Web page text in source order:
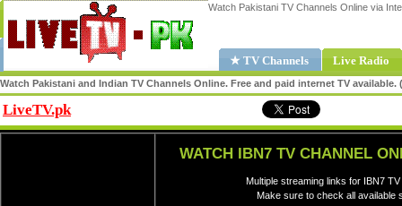
Watch Pakistani TV Channels Online via
★ TV Channels Live Radio
Watch Pakistani and Indian TV Channels Online. Free and paid internet TV
LiveTV.pk
WATCH IBN7 TV CHANNEL
Multiple streaming links for IBN7
Make sure to check all available